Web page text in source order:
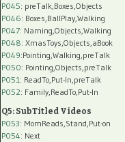
P045: preTalk,Boxes,Objects
P046: Boxes,BallPlay,Walking
P047: Naming,Objects,Walking
P048: XmasToys,Objects,aBook
P049:Pointing,Walking,preTalk
P050: Pointing,Objects,preTalk
P051: ReadTo,Put-In,preTalk
P052: Family,ReadTo,Put-In
Q5: SubTitled Videos
P053: MomReads,Stand,Put-on
P054: Next